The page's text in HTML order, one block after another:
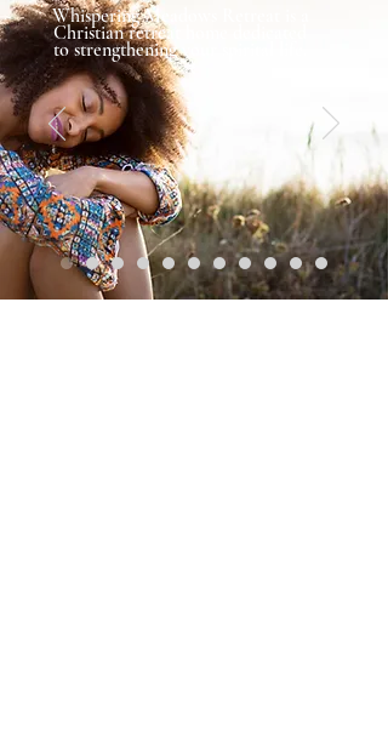
Whispering Meadows Retreat is a
Christian retreat home dedicated
to strengthening your spirital life.